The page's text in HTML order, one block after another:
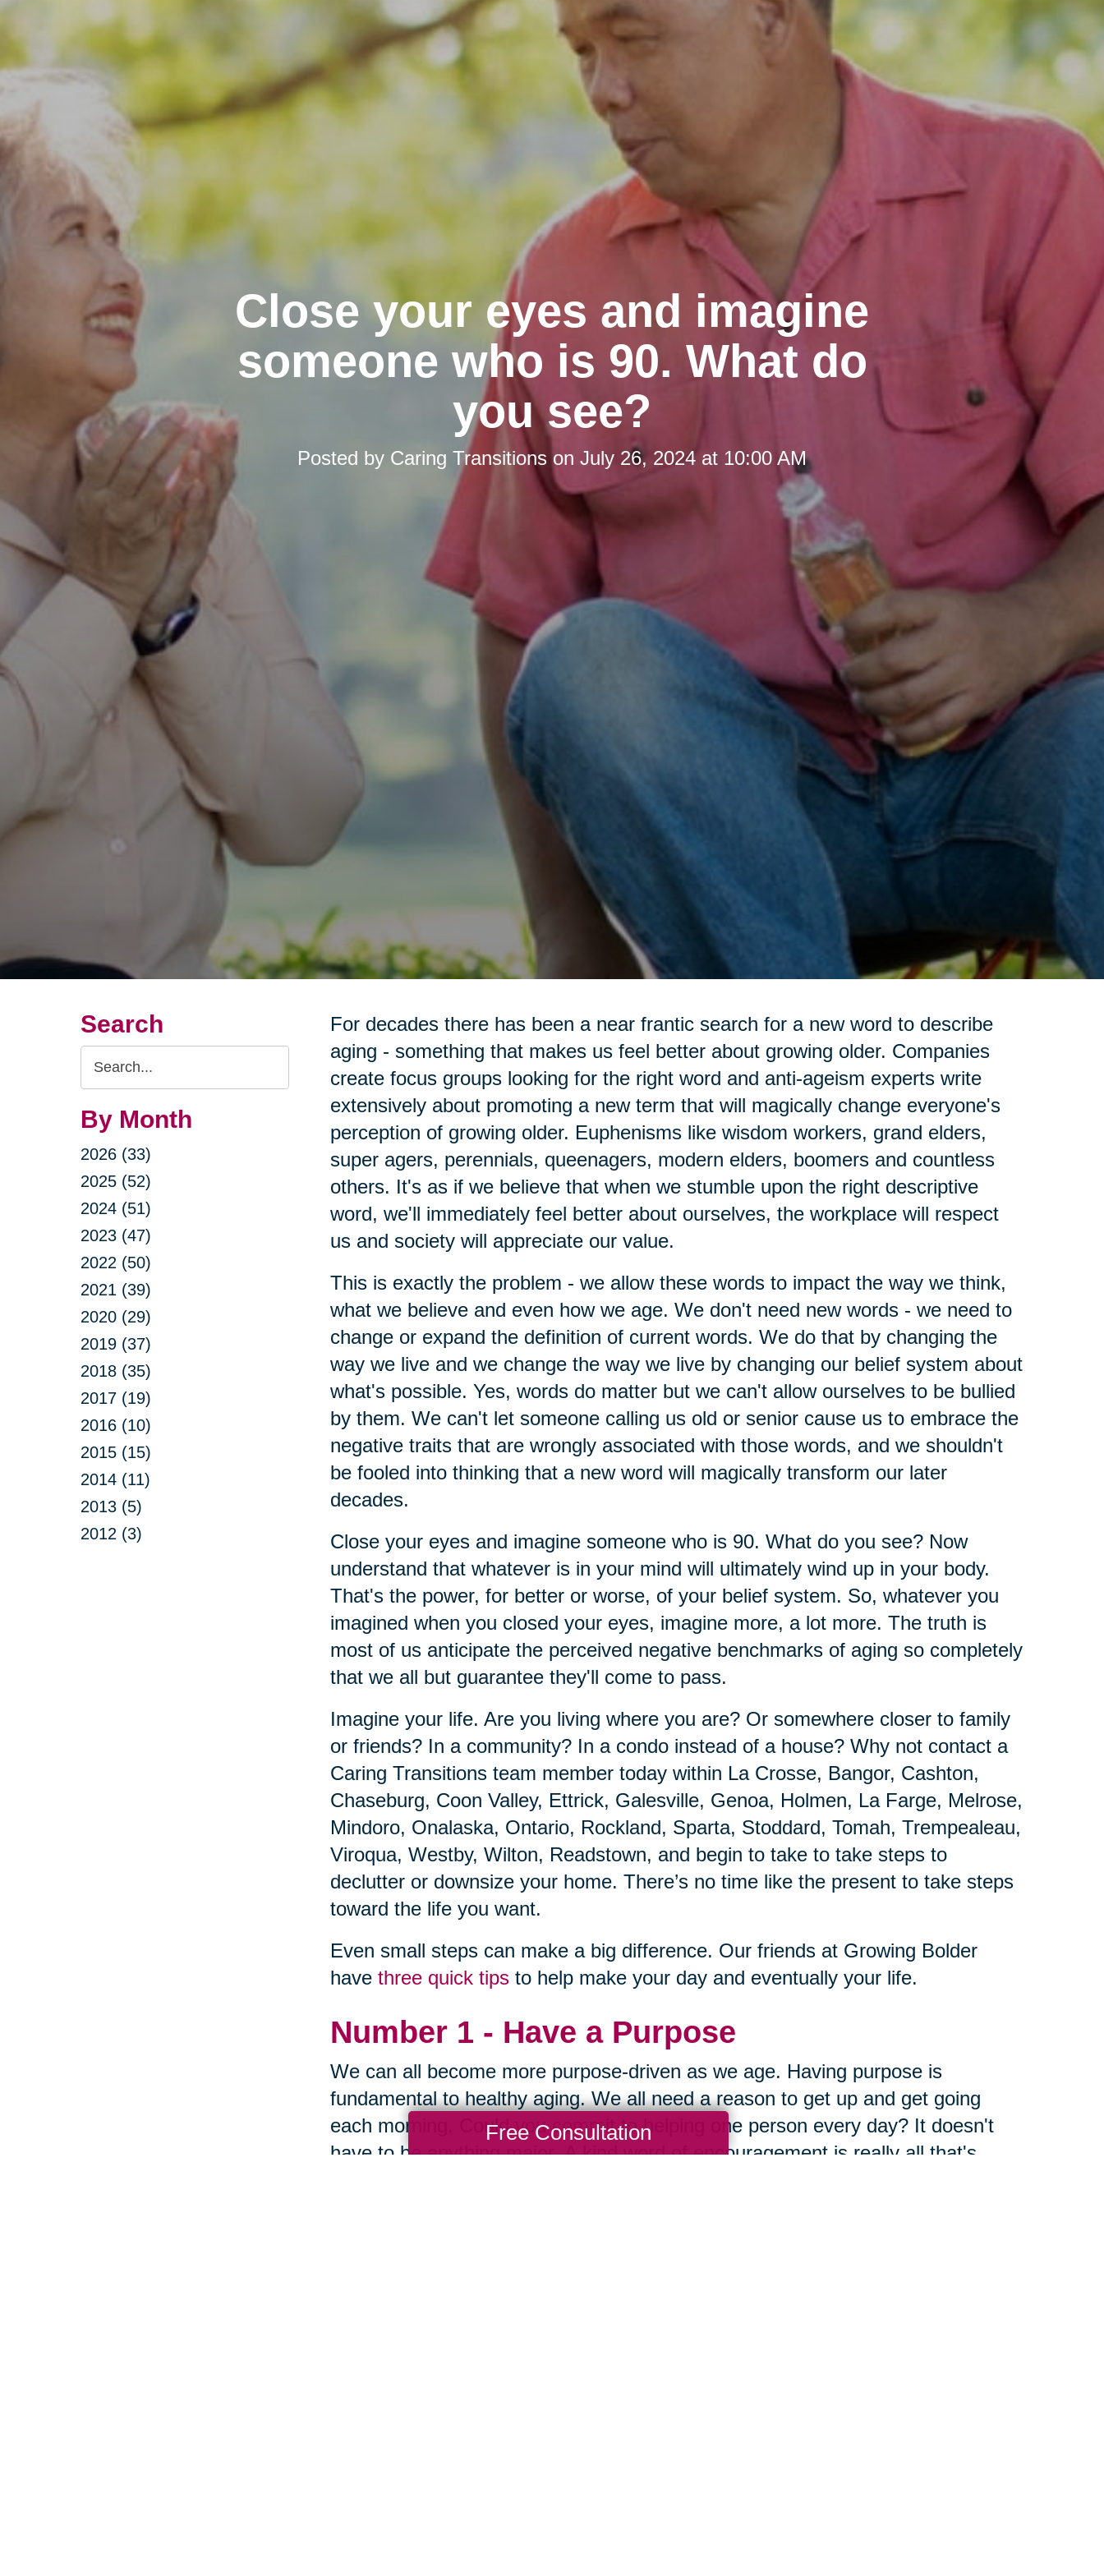
Close your eyes and imagine
someone who is 90. What do
you see?
Posted by Caring Transitions on July 26, 2024 at 10:00 AM
Search
Search
Query
By Month
2026 (33)
2025 (52)
2024 (51)
2023 (47)
2022 (50)
2021 (39)
2020 (29)
2019 (37)
2018 (35)
2017 (19)
2016 (10)
2015 (15)
2014 (11)
2013 (5)
2012 (3)
For decades there has been a near frantic search for a new word to describe
aging - something that makes us feel better about growing older. Companies
create focus groups looking for the right word and anti-ageism experts write
extensively about promoting a new term that will magically change everyone's
perception of growing older. Euphenisms like wisdom workers, grand elders,
super agers, perennials, queenagers, modern elders, boomers and countless
others. It's as if we believe that when we stumble upon the right descriptive
word, we'll immediately feel better about ourselves, the workplace will respect
us and society will appreciate our value.
This is exactly the problem - we allow these words to impact the way we think,
what we believe and even how we age. We don't need new words - we need to
change or expand the definition of current words. We do that by changing the
way we live and we change the way we live by changing our belief system about
what's possible. Yes, words do matter but we can't allow ourselves to be bullied
by them. We can't let someone calling us old or senior cause us to embrace the
negative traits that are wrongly associated with those words, and we shouldn't
be fooled into thinking that a new word will magically transform our later
decades.
Close your eyes and imagine someone who is 90. What do you see? Now
understand that whatever is in your mind will ultimately wind up in your body.
That's the power, for better or worse, of your belief system. So, whatever you
imagined when you closed your eyes, imagine more, a lot more. The truth is
most of us anticipate the perceived negative benchmarks of aging so completely
that we all but guarantee they'll come to pass.
Imagine your life. Are you living where you are? Or somewhere closer to family
or friends? In a community? In a condo instead of a house? Why not contact a
Caring Transitions team member today within La Crosse, Bangor, Cashton,
Chaseburg, Coon Valley, Ettrick, Galesville, Genoa, Holmen, La Farge, Melrose,
Mindoro, Onalaska, Ontario, Rockland, Sparta, Stoddard, Tomah, Trempealeau,
Viroqua, Westby, Wilton, Readstown, and begin to take to take steps to
declutter or downsize your home. There’s no time like the present to take steps
toward the life you want.
Even small steps can make a big difference. Our friends at Growing Bolder
have three quick tipsto help make your day and eventually your life.
Number 1 - Have a Purpose
We can all become more purpose-driven as we age. Having purpose is
fundamental to healthy aging. We all need a reason to get up and get going
each morning. Could you commit to helping one person every day? It doesn't
have to be anything major. A kind word of encouragement is really all that's
Free Consultation